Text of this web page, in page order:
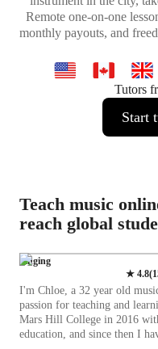
Remote one-on-one
monthly payouts, and
Tutors
Start
Teach music
reach global
Singing
★4.8(
I'm Chloe, a 32 year old
passion for teaching and
Mars Hill College in 2016
education, and since then I